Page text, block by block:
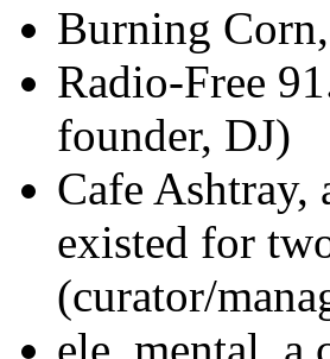
Burning
Radio-Free
founder, DJ)
Cafe Ashtray,
existed for
(curator/
ele_mental, a